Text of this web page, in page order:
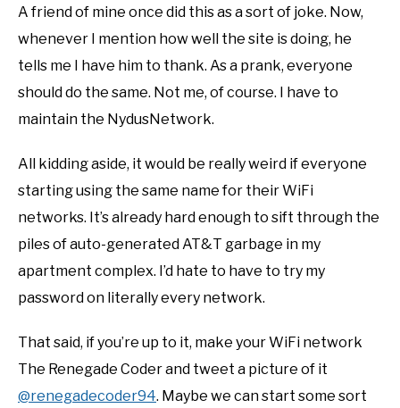
A friend of mine once did this as a sort of joke. Now,
whenever I mention how well the site is doing, he
tells me I have him to thank. As a prank, everyone
should do the same. Not me, of course. I have to
maintain the NydusNetwork.
All kidding aside, it would be really weird if everyone
starting using the same name for their WiFi
networks. It’s already hard enough to sift through the
piles of auto-generated AT&T garbage in my
apartment complex. I’d hate to have to try my
password on literally every network.
That said, if you’re up to it, make your WiFi network
The Renegade Coder and tweet a picture of it
@renegadecoder94. Maybe we can start some sort